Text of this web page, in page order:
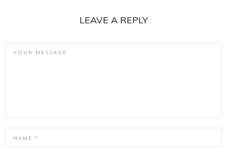
LEAVE A REPLY